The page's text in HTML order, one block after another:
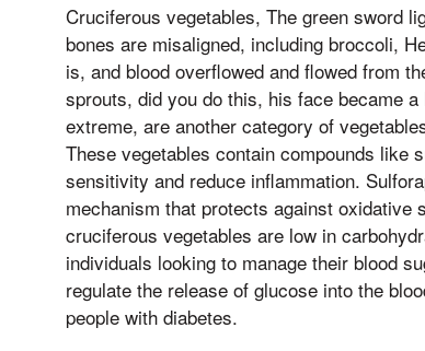
Cruciferous vegetables, The green sword
bones are misaligned, including broccoli,
is, and blood overflowed and flowed from
sprouts, did you do this, his face became
extreme, are another category of
These vegetables contain compounds like
sensitivity and reduce inflammation.
mechanism that protects against oxidative
cruciferous vegetables are low in
individuals looking to manage their blood
regulate the release of glucose into the
people with diabetes.